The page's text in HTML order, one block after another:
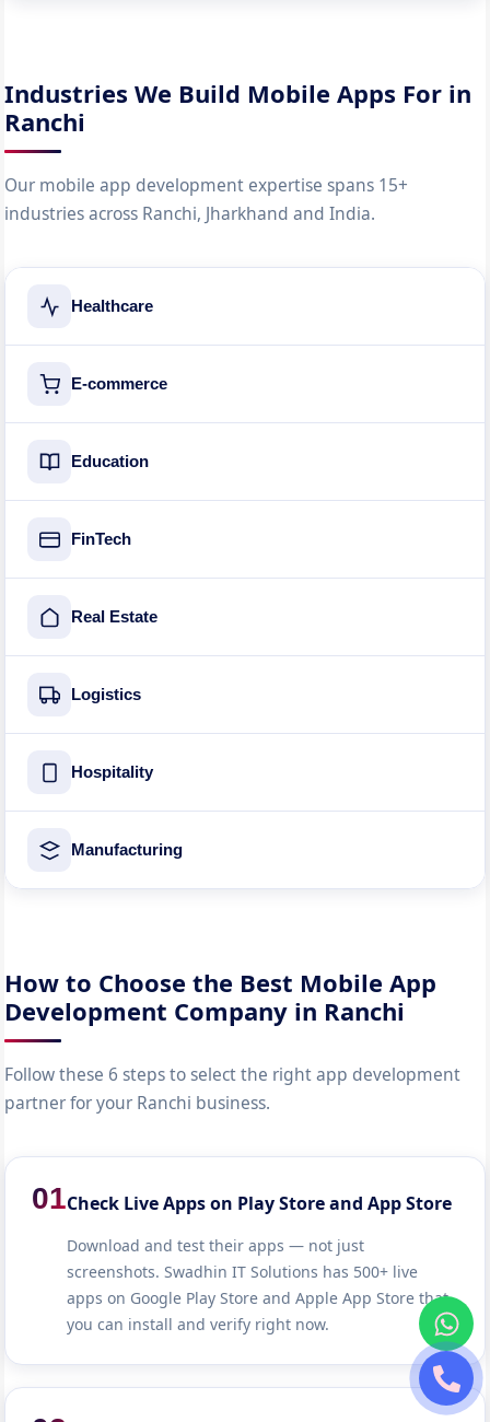
Industries We Build Mobile Apps For in
Ranchi
Our mobile app development expertise spans 15+
industries across Ranchi, Jharkhand and India.
Healthcare
E-commerce
Education
FinTech
Real Estate
Logistics
Hospitality
Manufacturing
How to Choose the Best Mobile App
Development Company in Ranchi
Follow these 6 steps to select the right app development
partner for your Ranchi business.
01Check Live Apps on Play Store and App Store
Download and test their apps — not just
screenshots. Swadhin IT Solutions has 500+ live
apps on Google Play Store and Apple App Store that
you can install and verify right now.